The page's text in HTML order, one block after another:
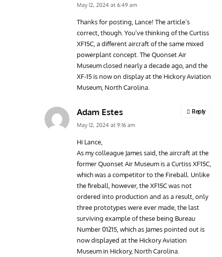
May 12, 2024 at 6:49 am
Thanks for posting, Lance! The article’s
correct, though. You’ve thinking of the Curtiss
XF15C, a different aircraft of the same mixed
powerplant concept. The Quonset Air
Museum closed nearly a decade ago, and the
XF-15 is now on display at the Hickory Aviation
Museum, North Carolina.
Adam Estes
May 12, 2024 at 9:16 am
Hi Lance,
As my colleague James said, the aircraft at the
former Quonset Air Museum is a Curtiss XF15C,
which was a competitor to the Fireball. Unlike
the fireball, however, the XF15C was not
ordered into production and as a result, only
three prototypes were ever made, the last
surviving example of these being Bureau
Number 01215, which as James pointed out is
now displayed at the Hickory Aviation
Museum in Hickory, North Carolina.
Reply